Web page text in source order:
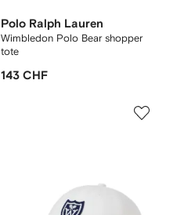
Polo Ralph Lauren
Wimbledon Polo Bear shopper
tote
143 CHF